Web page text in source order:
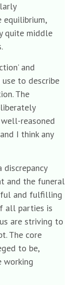
equilibrium,
quite middle
and
use to describe
The
reasoned
I think any
discrepancy
and the funeral
and fulfilling
all parties is
are striving to
The core
to be,
working